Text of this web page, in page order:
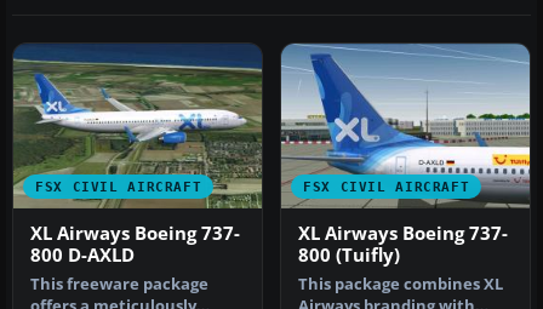
FSX CIVIL AIRCRAFT
XL Airways Boeing 737-
800 D-AXLD
This freeware package
FSX CIVIL AIRCRAFT
XL Airways Boeing 737-
800 (Tuifly)
This package combines XL